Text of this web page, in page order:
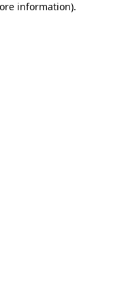
information).